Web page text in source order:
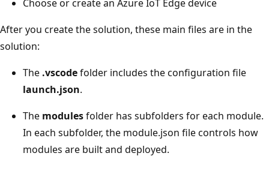
Choose or create an Azure IoT Edge device
After you create the solution, these main files are in the
solution:
The .vscodefolder includes the configuration file
launch.json.
The modulesfolder has subfolders for each module.
In each subfolder, the module.json file controls how
modules are built and deployed.